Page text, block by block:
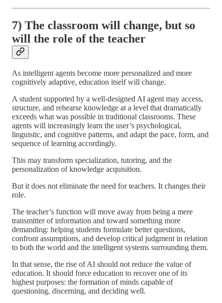
7) The classroom will change, but so
will the role of the teacher
As intelligent agents become more personalized and more
cognitively adaptive, education itself will change.
A student supported by a well-designed AI agent may access,
structure, and rehearse knowledge at a level that dramatically
exceeds what was possible in traditional classrooms. These
agents will increasingly learn the user’s psychological,
linguistic, and cognitive patterns, and adapt the pace, form, and
sequence of learning accordingly.
This may transform specialization, tutoring, and the
personalization of knowledge acquisition.
But it does not eliminate the need for teachers. It changes their
role.
The teacher’s function will move away from being a mere
transmitter of information and toward something more
demanding: helping students formulate better questions,
confront assumptions, and develop critical judgment in relation
to both the world and the intelligent systems surrounding them.
In that sense, the rise of AI should not reduce the value of
education. It should force education to recover one of its
highest purposes: the formation of minds capable of
questioning, discerning, and deciding well.